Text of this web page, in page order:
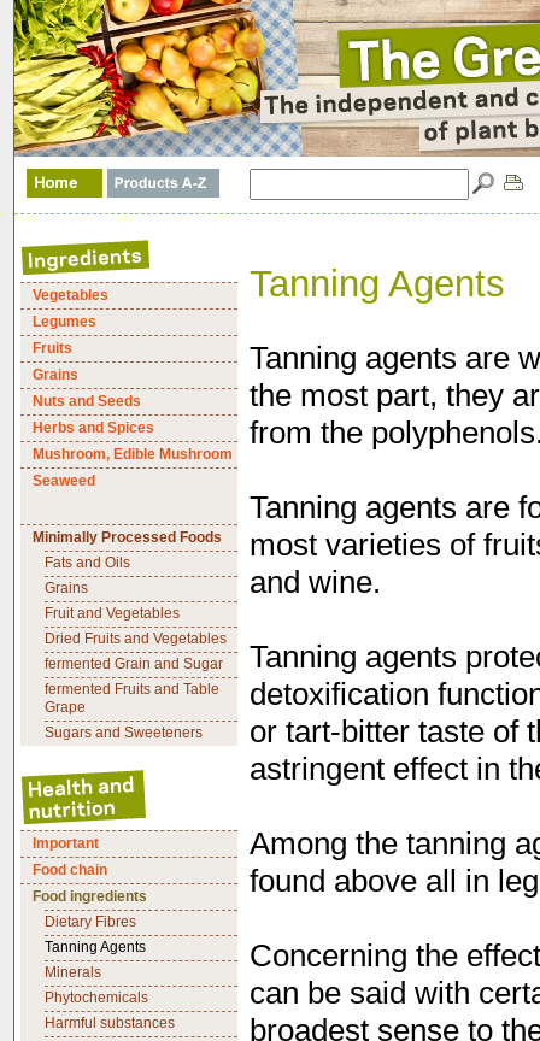
Vegetables
Legumes
Fruits
Grains
Nuts and Seeds
Herbs and Spices
Mushroom, Edible Mushroom
Seaweed
Minimally Processed Foods
Fats and Oils
Grains
Fruit and Vegetables
Dried Fruits and Vegetables
fermented Grain and Sugar
fermented Fruits and Table
Grape
Sugars and Sweeteners
Important
Food chain
Food ingredients
Dietary Fibres
Tanning Agents
Minerals
Phytochemicals
Harmful substances
Tanning Agents
Tanning agents are
the most part, they
from the
Tanning agents are
most varieties of
and wine.
Tanning agents
detoxification
or tart-bitter taste of
astringent effect in
Among the tanning
found above all in
Concerning the
can be said with
broadest sense to